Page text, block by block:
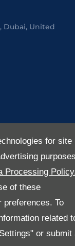
for site
Processing
of these
preferences. To
related
or submit
Dubai, United